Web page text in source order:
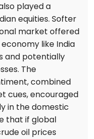
played a
equities. Softer
market offered
like India
and potentially
The
combined
cues, encouraged
in the domestic
that if global
oil prices